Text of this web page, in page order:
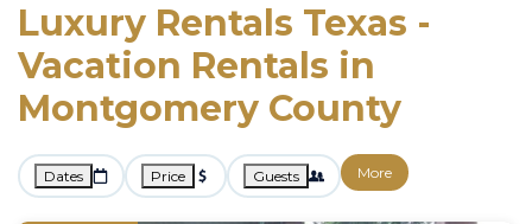
Luxury Rentals Texas -
Vacation Rentals in
Montgomery County
Dates Price Guests More